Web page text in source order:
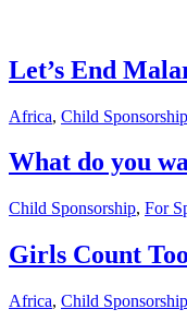
Let’s End
Africa, Child Sponsorship
What do you
Child Sponsorship, For
Girls Count
Africa, Child Sponsorship